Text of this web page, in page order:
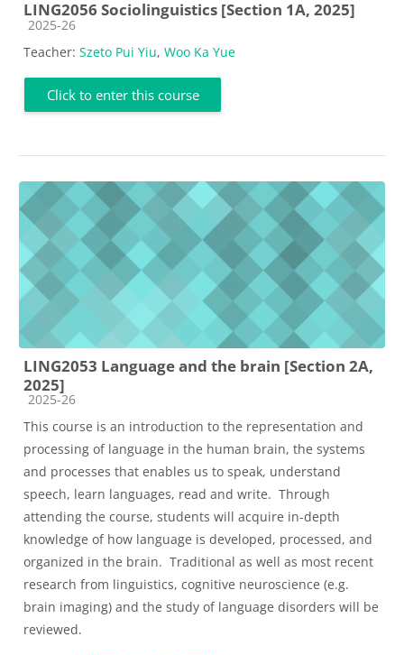
LING2056 Sociolinguistics [Section 1A, 2025]
Course category
2025-26
Teacher: Szeto Pui Yiu, Woo Ka Yue
Click to enter this course
LING2053 Language and the brain [Section 2A,
2025]
Course category
2025-26
This course is an introduction to the representation and
processing of language in the human brain, the systems
and processes that enables us to speak, understand
speech, learn languages, read and write. Through
attending the course, students will acquire in-depth
knowledge of how language is developed, processed, and
organized in the brain. Traditional as well as most recent
research from linguistics, cognitive neuroscience (e.g.
brain imaging) and the study of language disorders will be
reviewed.